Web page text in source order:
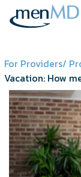
Skip
For Providers/
Vacation: How